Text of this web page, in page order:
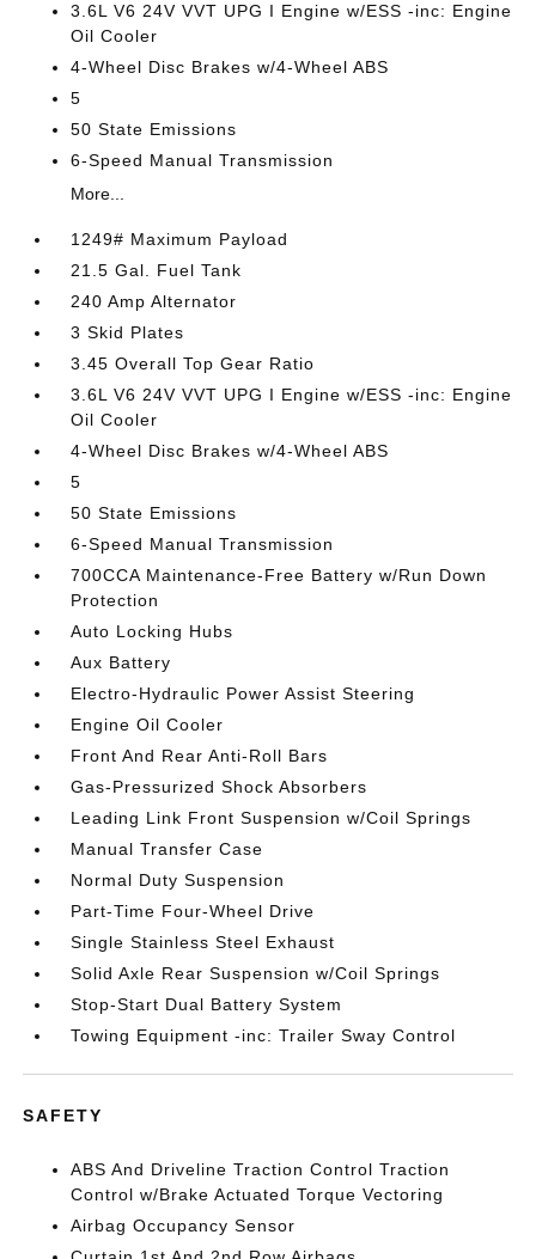
3.6L V6 24V VVT UPG I Engine w/ESS -inc: Engine
Oil Cooler
4-Wheel Disc Brakes w/4-Wheel ABS
5
50 State Emissions
6-Speed Manual Transmission
More...
1249# Maximum Payload
21.5 Gal. Fuel Tank
240 Amp Alternator
3 Skid Plates
3.45 Overall Top Gear Ratio
3.6L V6 24V VVT UPG I Engine w/ESS -inc: Engine
Oil Cooler
4-Wheel Disc Brakes w/4-Wheel ABS
5
50 State Emissions
6-Speed Manual Transmission
700CCA Maintenance-Free Battery w/Run Down
Protection
Auto Locking Hubs
Aux Battery
Electro-Hydraulic Power Assist Steering
Engine Oil Cooler
Front And Rear Anti-Roll Bars
Gas-Pressurized Shock Absorbers
Leading Link Front Suspension w/Coil Springs
Manual Transfer Case
Normal Duty Suspension
Part-Time Four-Wheel Drive
Single Stainless Steel Exhaust
Solid Axle Rear Suspension w/Coil Springs
Stop-Start Dual Battery System
Towing Equipment -inc: Trailer Sway Control
SAFETY
ABS And Driveline Traction Control Traction
Control w/Brake Actuated Torque Vectoring
Airbag Occupancy Sensor